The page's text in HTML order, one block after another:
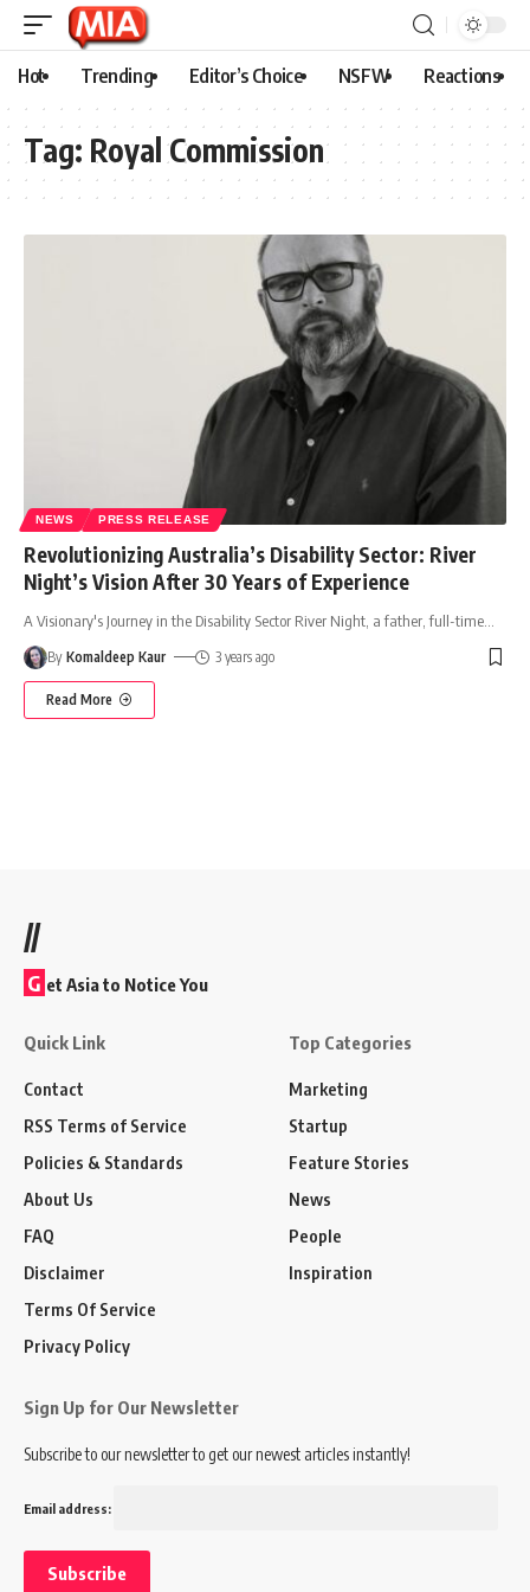
Hot Trending Editor’s Choice NSFW Reactions
Tag: Royal Commission
NEWS PRESS RELEASE
Revolutionizing Australia’s Disability Sector: River
Night’s Vision After 30 Years of Experience
A Visionary's Journey in the Disability Sector River Night, a father, full-time
By Komaldeep Kaur 3 years ago
Read More
//
G et Asia to Notice You
Quick Link
Contact
RSS Terms of Service
Policies & Standards
About Us
FAQ
Disclaimer
Terms Of Service
Privacy Policy
Top Categories
Marketing
Startup
Feature Stories
News
People
Inspiration
Sign Up for Our Newsletter
Subscribe to our newsletter to get our newest articles instantly!
Email address: